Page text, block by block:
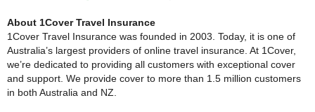
About 1Cover Travel Insurance
1Cover Travel Insurance was founded in 2003. Today, it is one of
Australia’s largest providers of online travel insurance. At 1Cover,
we’re dedicated to providing all customers with exceptional cover
and support. We provide cover to more than 1.5 million customers
in both Australia and NZ.